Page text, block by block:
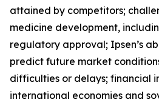
attained by competitors;
medicine development,
regulatory approval; Ipsen’s
predict future market
difficulties or delays; financial
international economies and